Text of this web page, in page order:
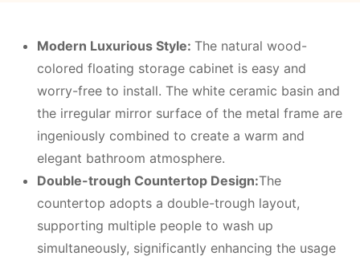
Modern Luxurious Style: The natural wood-
colored floating storage cabinet is easy and
worry-free to install. The white ceramic basin and
the irregular mirror surface of the metal frame are
ingeniously combined to create a warm and
elegant bathroom atmosphere.
Double-trough Countertop Design:The
countertop adopts a double-trough layout,
supporting multiple people to wash up
simultaneously, significantly enhancing the usage